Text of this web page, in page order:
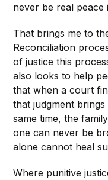
never be real peace
That brings me to
Reconciliation
of justice this
also looks to help
that when a court
that judgment
same time, the
one can never be
alone cannot heal
Where punitive